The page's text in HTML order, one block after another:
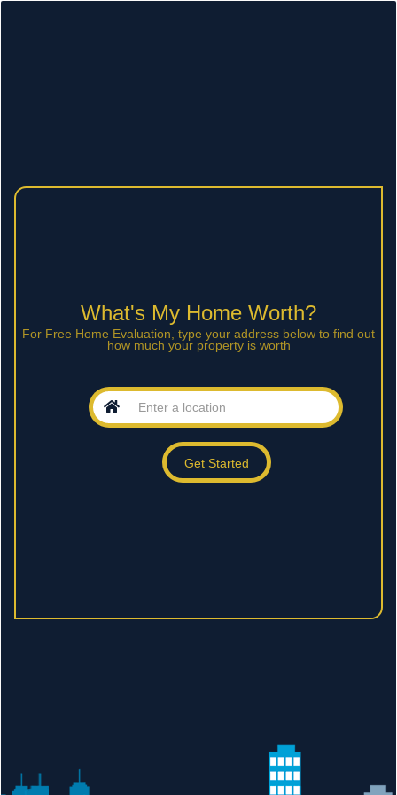
What's My Home Worth?
For Free Home Evaluation, type your address below to find out
how much your property is worth